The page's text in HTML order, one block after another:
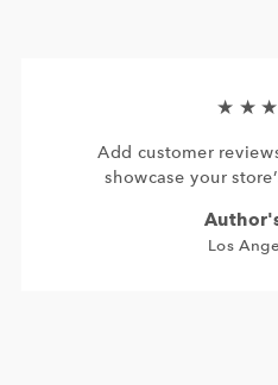
Add customer
showcase your
Los